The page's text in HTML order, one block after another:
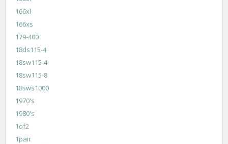
166xl
166xs
179-400
18ds115-4
18sw115-4
18sw115-8
18sws1000
1970's
1980's
1of2
1pair